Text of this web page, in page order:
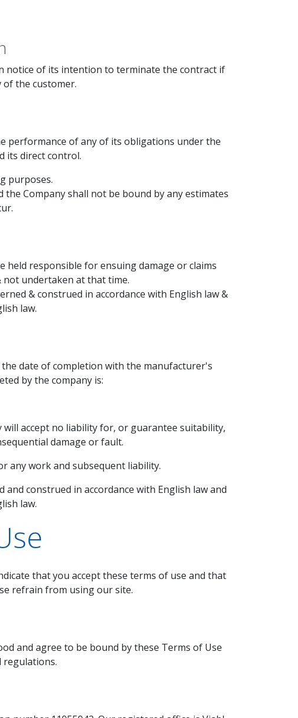
notice of its intention to terminate the contract if
of the customer.
performance of any of its obligations under the
its direct control.
purposes.
Company shall not be bound by any estimates
held responsible for ensuing damage or claims
undertaken at that time.
& construed in accordance with English law &
law.
date of completion with the manufacturer's
by the company is:
accept no liability for, or guarantee suitability,
damage or fault.
any work and subsequent liability.
construed in accordance with English law and
law.
that you accept these terms of use and that
refrain from using our site.
and agree to be bound by these Terms of Use
regulations.